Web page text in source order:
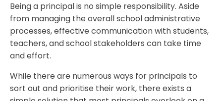
Being a principal is no simple responsibility. Aside
from managing the overall school administrative
processes, effective communication with students,
teachers, and school stakeholders can take time
and effort.
While there are numerous ways for principals to
sort out and prioritise their work, there exists a